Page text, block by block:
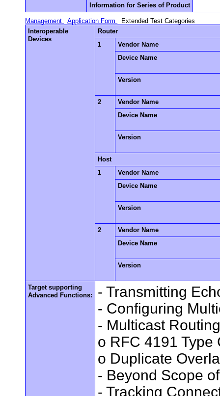
Information for Series of Product
Management Application Form
Extended Test Categories
Interoperable
Devices
Router
1
Vendor Name
Device Name
Version
2
Vendor Name
Device Name
Version
Host
1
Vendor Name
Device Name
Version
2
Vendor Name
Device Name
Version
Target supporting
Advanced Functions:
- Transmitting
- Configuring
- Multicast
o RFC 4191 Type
o Duplicate
- Beyond Scope
- Tracking